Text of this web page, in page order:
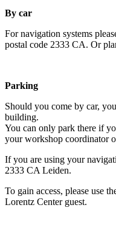
By car
For navigation systems
postal code 2333 CA. Or
Parking
Should you come by car,
building.
You can only park there if
your workshop coordinator
If you are using your
2333 CA Leiden.
To gain access, please use
Lorentz Center guest.